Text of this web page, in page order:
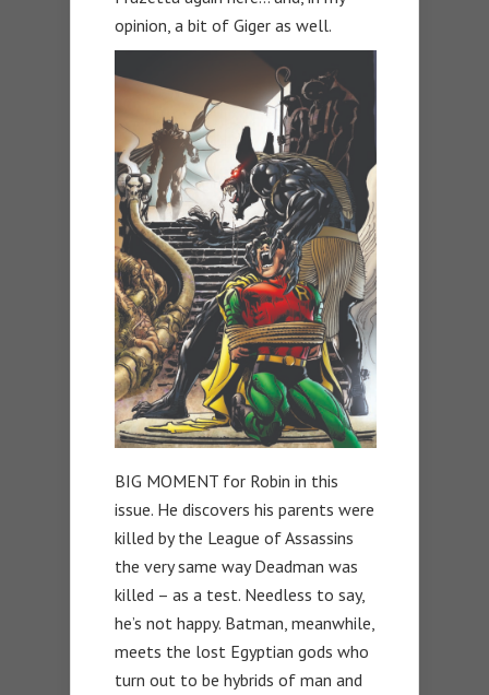
opinion, a bit of Giger as well.
BIG MOMENT for Robin in this
issue. He discovers his parents were
killed by the League of Assassins
the very same way Deadman was
killed – as a test. Needless to say,
he’s not happy. Batman, meanwhile,
meets the lost Egyptian gods who
turn out to be hybrids of man and